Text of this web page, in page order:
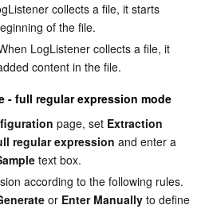
collects a file, it starts
of the file.
LogListener collects a file, it
content in the file.
- full regular expression mode
page, set Extraction
regular expression and enter a
text box.
according to the following rules.
or Enter Manually to define